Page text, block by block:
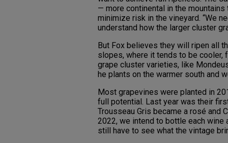
— more continental in the
minimize risk in the vineyard. “We
understand how the larger cluster
But Fox believes they will ripen all
slopes, where it tends to be cooler,
grape cluster varieties, like
he plants on the warmer south and
Most grapevines were planted in
full potential. Last year was their
Trousseau Gris became a rosé and
2022, we intend to bottle each wine
still have to see what the vintage